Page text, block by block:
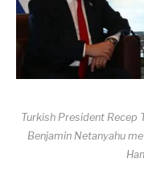
Turkish President Recep
Benjamin Netanyahu